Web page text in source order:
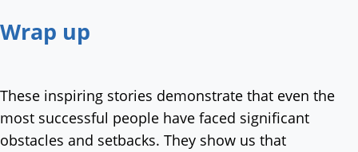
Wrap up
These inspiring stories demonstrate that even the
most successful people have faced significant
obstacles and setbacks. They show us that